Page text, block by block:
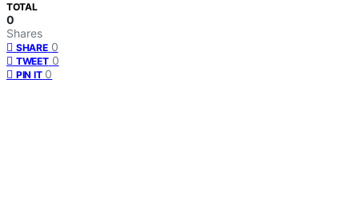
TOTAL
0
Shares
SHARE 0
TWEET 0
PIN IT 0